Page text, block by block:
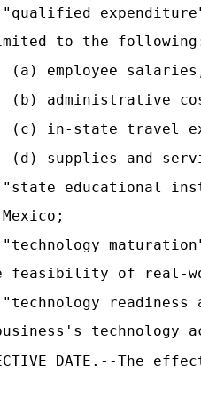
to the
(a) employee
(b) administrative
(c) in-state travel
(d) supplies and
educational
feasibility of real-
technology
DATE.--The